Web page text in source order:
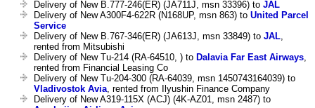
Delivery of New B.777-246(ER) (JA711J, msn 33396) to JAL
Delivery of New A300F4-622R (N168UP, msn 863) to United Parcel
Service
Delivery of New B.767-346(ER) (JA613J, msn 33849) to JAL,
rented from Mitsubishi
Delivery of New Tu-214 (RA-64510, ) to Dalavia Far East Airways,
rented from Financial Leasing Co
Delivery of New Tu-204-300 (RA-64039, msn 1450743164039) to
Vladivostok Avia, rented from Ilyushin Finance Company
Delivery of New A319-115X (ACJ) (4K-AZ01, msn 2487) to